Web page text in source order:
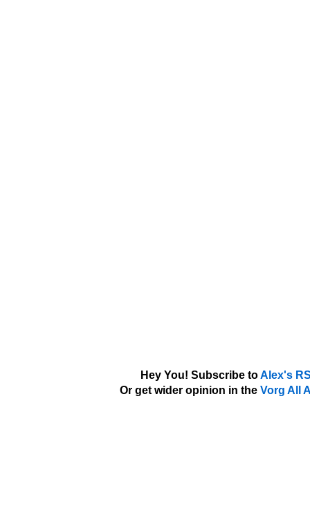
Hey You! Subscribe toAlex's
Or get wider opinion in the Vorg All